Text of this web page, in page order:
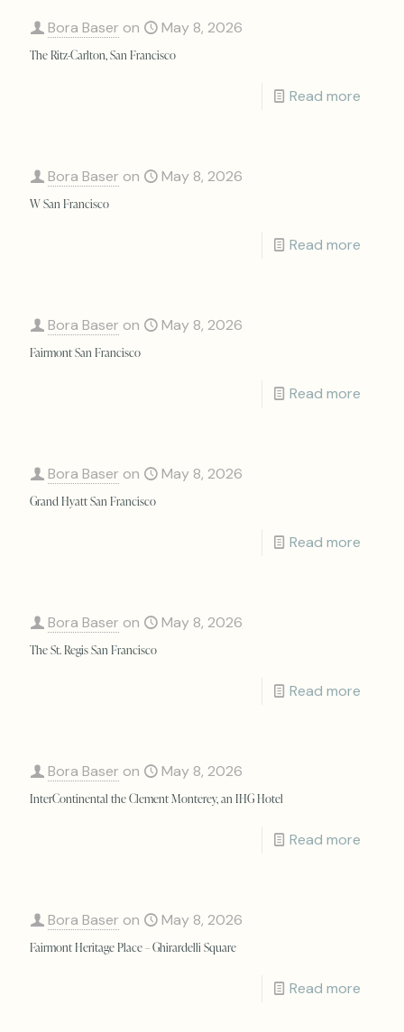
Bora Baser on May 8, 2026
The Ritz-Carlton, San Francisco
Read more
Bora Baser on May 8, 2026
W San Francisco
Read more
Bora Baser on May 8, 2026
Fairmont San Francisco
Read more
Bora Baser on May 8, 2026
Grand Hyatt San Francisco
Read more
Bora Baser on May 8, 2026
The St. Regis San Francisco
Read more
Bora Baser on May 8, 2026
InterContinental the Clement Monterey, an IHG Hotel
Read more
Bora Baser on May 8, 2026
Fairmont Heritage Place – Ghirardelli Square
Read more